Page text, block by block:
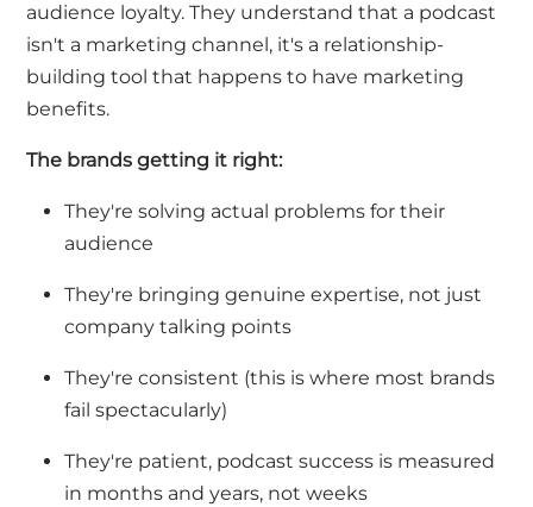
audience loyalty. They understand that a podcast
isn't a marketing channel , it's a relationship-
building tool that happens to have marketing
benefits.
The brands getting it right:
They're solving actual problems for their
audience
They're bringing genuine expertise, not just
company talking points
They're consistent (this is where most brands
fail spectacularly)
They're patient, podcast success is measured
in months and years, not weeks